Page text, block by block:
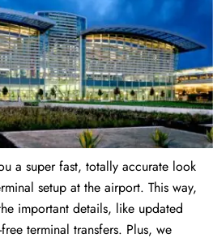
a super fast, totally accurate look
setup at the airport. This way,
important details, like updated
terminal transfers. Plus, we